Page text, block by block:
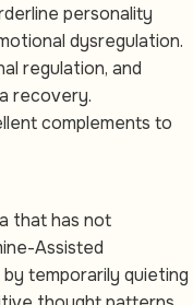
personality
dysregulation.
regulation, and
recovery.
complements to
that has not
Assisted
temporarily quieting